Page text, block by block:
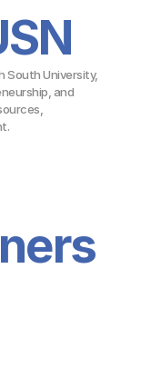
South University,
and